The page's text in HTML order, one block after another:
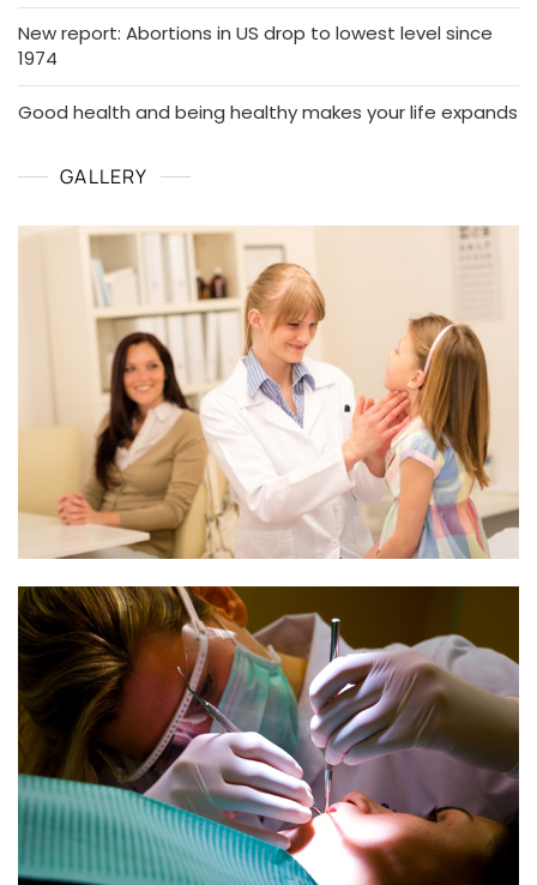
New report: Abortions in US drop to lowest level since
1974
Good health and being healthy makes your life expands
GALLERY